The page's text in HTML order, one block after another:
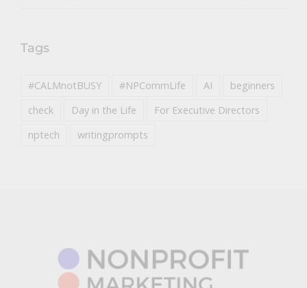
Tags
#CALMnotBUSY #NPCommLife AI
beginners
check
Day in the Life
For Executive Directors
nptech
writingprompts